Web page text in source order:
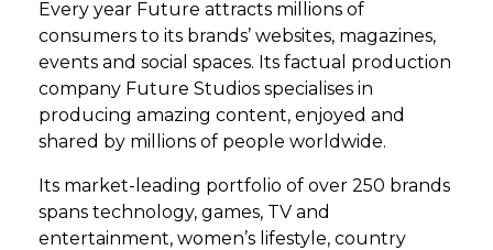
Every year Future attracts millions of
consumers to its brands’ websites, magazines,
events and social spaces. Its factual production
company Future Studios specialises in
producing amazing content, enjoyed and
shared by millions of people worldwide.
Its market-leading portfolio of over 250 brands
spans technology, games, TV and
entertainment, women’s lifestyle, country